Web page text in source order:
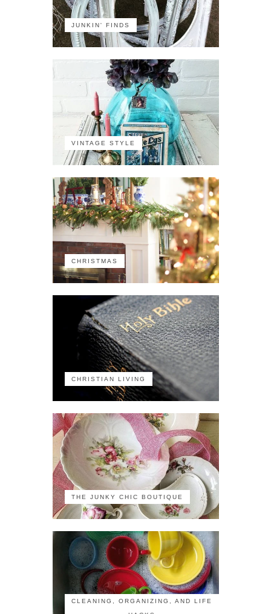
JUNKIN' FINDS
VINTAGE STYLE
CHRISTMAS
CHRISTIAN LIVING
THE JUNKY CHIC BOUTIQUE
CLEANING, ORGANIZING, AND LIFE